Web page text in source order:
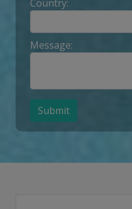
Country:
Message:
Submit